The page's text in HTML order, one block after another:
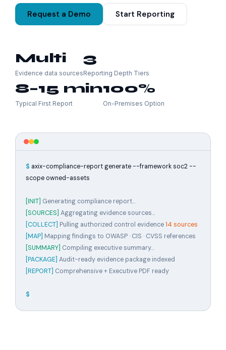
Request a Demo Start Reporting
Multi
Evidence data sources
3
Reporting Depth Tiers
8–15 min
Typical First Report
100%
On-Premises Option
$ axix-compliance-report generate --framework soc2 --
scope owned-assets
[INIT] Generating compliance report...
[SOURCES] Aggregating evidence sources...
[COLLECT] Pulling authorized control evidence14 sources
[MAP] Mapping findings to OWASP · CIS · CVSS references
[SUMMARY] Compiling executive summary...
[PACKAGE] Audit-ready evidence package indexed
[REPORT] Comprehensive + Executive PDF ready
$